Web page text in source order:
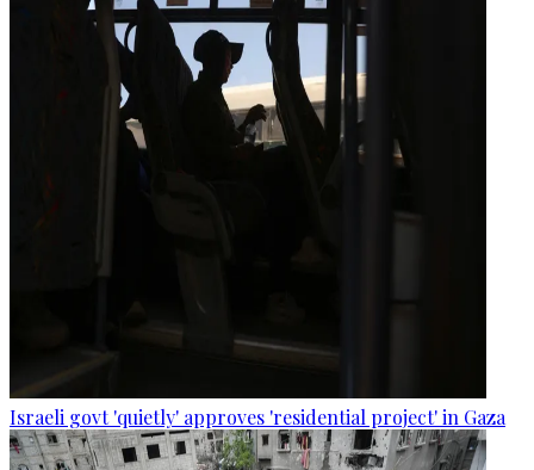
Israeli govt 'quietly' approves 'residential project' in Gaza